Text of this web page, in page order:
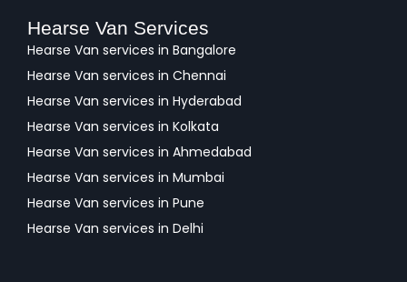
Hearse Van Services
Hearse Van services in Bangalore
Hearse Van services in Chennai
Hearse Van services in Hyderabad
Hearse Van services in Kolkata
Hearse Van services in Ahmedabad
Hearse Van services in Mumbai
Hearse Van services in Pune
Hearse Van services in Delhi